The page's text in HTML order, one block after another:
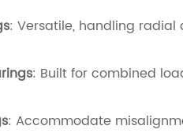
: Versatile, handling
: Built for combined
: Accommodate